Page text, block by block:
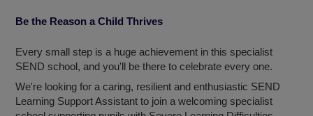
Be the Reason a Child Thrives
Every small step is a huge achievement in this specialist
SEND school, and you'll be there to celebrate every one.
We're looking for a caring, resilient and enthusiastic SEND
Learning Support Assistant to join a welcoming specialist